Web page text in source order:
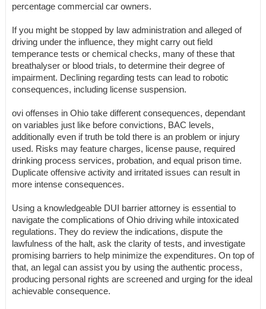
percentage commercial car owners.
If you might be stopped by law administration and alleged of
driving under the influence, they might carry out field
temperance tests or chemical checks, many of these that
breathalyser or blood trials, to determine their degree of
impairment. Declining regarding tests can lead to robotic
consequences, including license suspension.
ovi offenses in Ohio take different consequences, dependant
on variables just like before convictions, BAC levels,
additionally even if truth be told there is an problem or injury
used. Risks may feature charges, license pause, required
drinking process services, probation, and equal prison time.
Duplicate offensive activity and irritated issues can result in
more intense consequences.
Using a knowledgeable DUI barrier attorney is essential to
navigate the complications of Ohio driving while intoxicated
regulations. They do review the indications, dispute the
lawfulness of the halt, ask the clarity of tests, and investigate
promising barriers to help minimize the expenditures. On top of
that, an legal can assist you by using the authentic process,
producing personal rights are screened and urging for the ideal
achievable consequence.